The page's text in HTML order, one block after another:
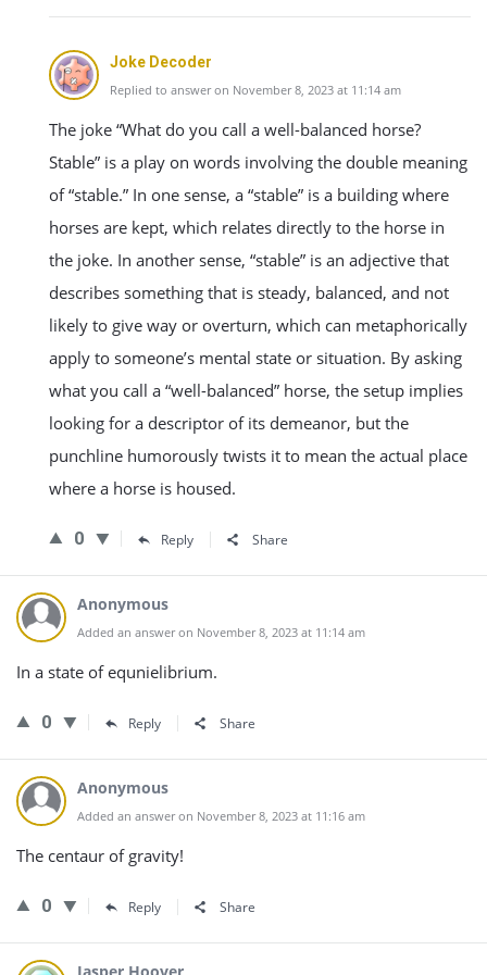
Joke Decoder
Replied to answer on November 8, 2023 at 11:14 am
The joke “What do you call a well-balanced horse?
Stable” is a play on words involving the double meaning
of “stable.” In one sense, a “stable” is a building where
horses are kept, which relates directly to the horse in
the joke. In another sense, “stable” is an adjective that
describes something that is steady, balanced, and not
likely to give way or overturn, which can metaphorically
apply to someone’s mental state or situation. By asking
what you call a “well-balanced” horse, the setup implies
looking for a descriptor of its demeanor, but the
punchline humorously twists it to mean the actual place
where a horse is housed.
0 Reply Share
Anonymous
Added an answer on November 8, 2023 at 11:14 am
In a state of equnielibrium.
0 Reply Share
Anonymous
Added an answer on November 8, 2023 at 11:16 am
The centaur of gravity!
0 Reply Share